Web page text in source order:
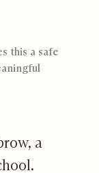
this a safe
a